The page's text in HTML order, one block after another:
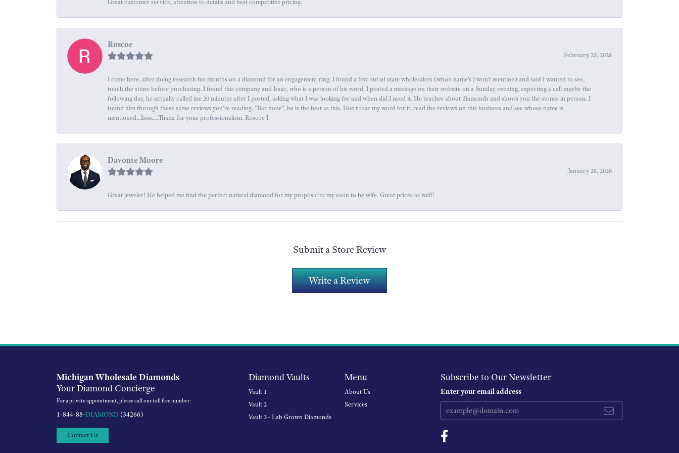
Great customer service, attention to details and best competitive pricing.
Roscoe
February 25, 2026
I came here, after doing research for months on a diamond for an engagement ring. I found a few out of state wholesalers (who's name's I won't mention) and said I wanted to see,
touch the stone before purchasing. I found this company and Issac, who is a person of his word. I posted a message on their website on a Sunday evening, expecting a call maybe the
following day, he actually called me 20 minutes after I posted, asking what I was looking for and when did I need it. He teaches about diamonds and shows you the stones in person. I
found him through these same reviews you're reading. "Bar none", he is the best as this. Don't take my word for it, read the reviews on this business and see whose name is
mentioned...Issac...Thanx for your professionalism. Roscoe I.
Davonte Moore
January 28, 2026
Great jeweler! He helped me find the perfect natural diamond for my proposal to my soon to be wife. Great prices as well!
Submit a Store Review
Write a Review
Michigan Wholesale Diamonds
Your Diamond Concierge
For a private appointment, please call our toll free number:
1-844-88-DIAMOND (34266)
Contact Us
Diamond Vaults
Vault 1
Vault 2
Vault 3 - Lab Grown Diamonds
Menu
About Us
Services
Subscribe to Our Newsletter
Enter your email address